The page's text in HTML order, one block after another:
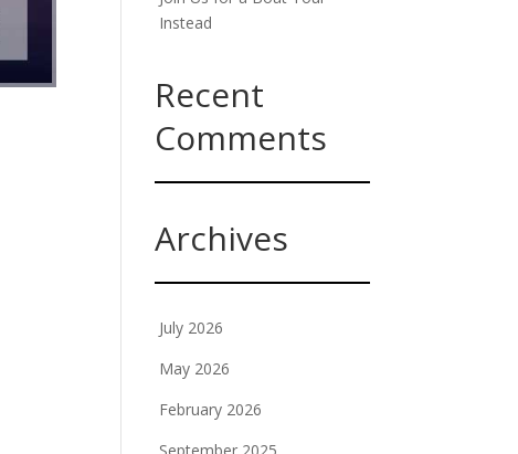
Instead
Recent
Comments
Archives
July 2026
May 2026
February 2026